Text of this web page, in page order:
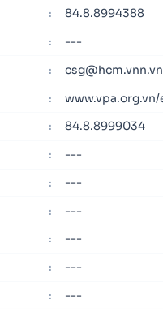
: 84.8.8994388
: ---
: csg@hcm.vnn.vn
:
: 84.8.8999034
: ---
: ---
: ---
: ---
: ---
: ---